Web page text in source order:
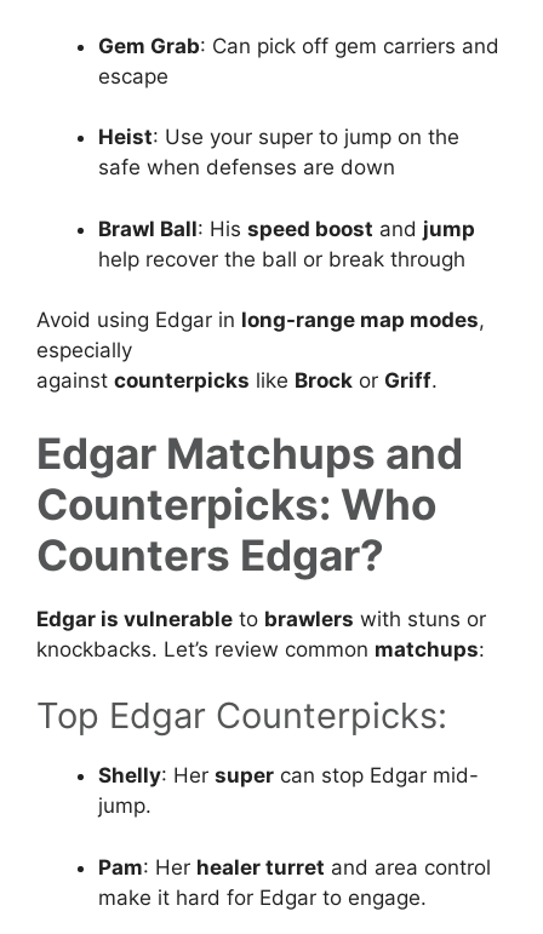
Gem Grab: Can pick off gem carriers and
escape
Heist: Use your super to jump on the
safe when defenses are down
Brawl Ball: His speed boost and jump
help recover the ball or break through
Avoid using Edgar in long-range map modes,
especially
against counterpicks like Brock or Griff.
Edgar Matchups and
Counterpicks: Who
Counters Edgar?
Edgar is vulnerable to brawlers with stuns or
knockbacks. Let’s review common matchups:
Top Edgar Counterpicks:
Shelly: Her super can stop Edgar mid-
jump.
Pam: Her healer turret and area control
make it hard for Edgar to engage.